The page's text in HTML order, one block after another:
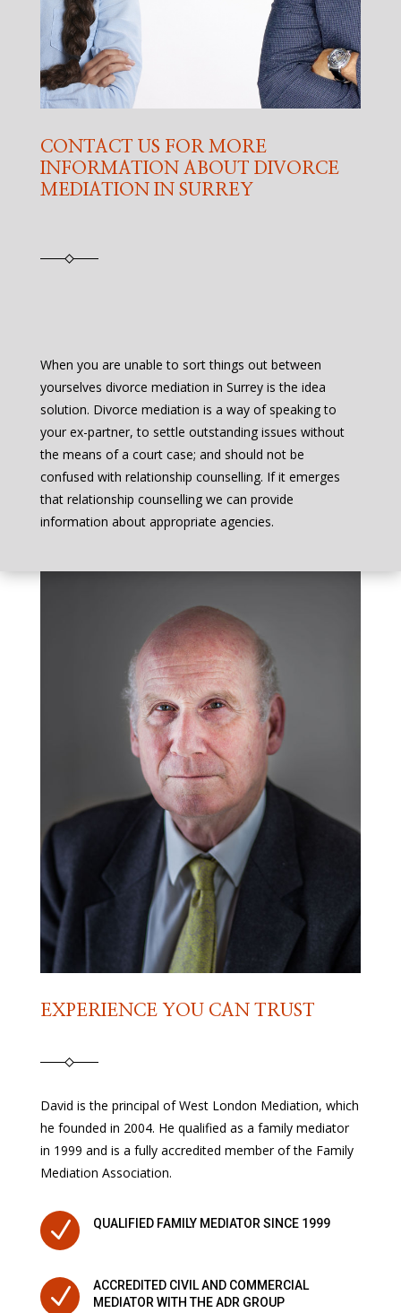
CONTACT US FOR MORE
INFORMATION ABOUT DIVORCE
MEDIATION IN SURREY
When you are unable to sort things out between
yourselves divorce mediation in Surrey is the idea
solution. Divorce mediation is a way of speaking to
your ex-partner, to settle outstanding issues without
the means of a court case; and should not be
confused with relationship counselling. If it emerges
that relationship counselling we can provide
information about appropriate agencies.
EXPERIENCE YOU CAN TRUST
David is the principal of West London Mediation, which
he founded in 2004. He qualified as a family mediator
in 1999 and is a fully accredited member of the Family
Mediation Association.
N QUALIFIED FAMILY MEDIATOR SINCE 1999
N
ACCREDITED CIVIL AND COMMERCIAL
MEDIATOR WITH THE ADR GROUP